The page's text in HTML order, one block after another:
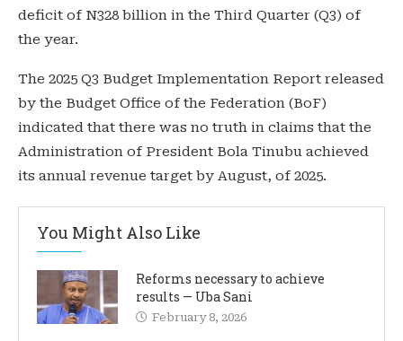
deficit of N328 billion in the Third Quarter (Q3) of
the year.
The 2025 Q3 Budget Implementation Report released
by the Budget Office of the Federation (BoF)
indicated that there was no truth in claims that the
Administration of President Bola Tinubu achieved
its annual revenue target by August, of 2025.
You Might Also Like
Reforms necessary to achieve
results — Uba Sani
February 8, 2026